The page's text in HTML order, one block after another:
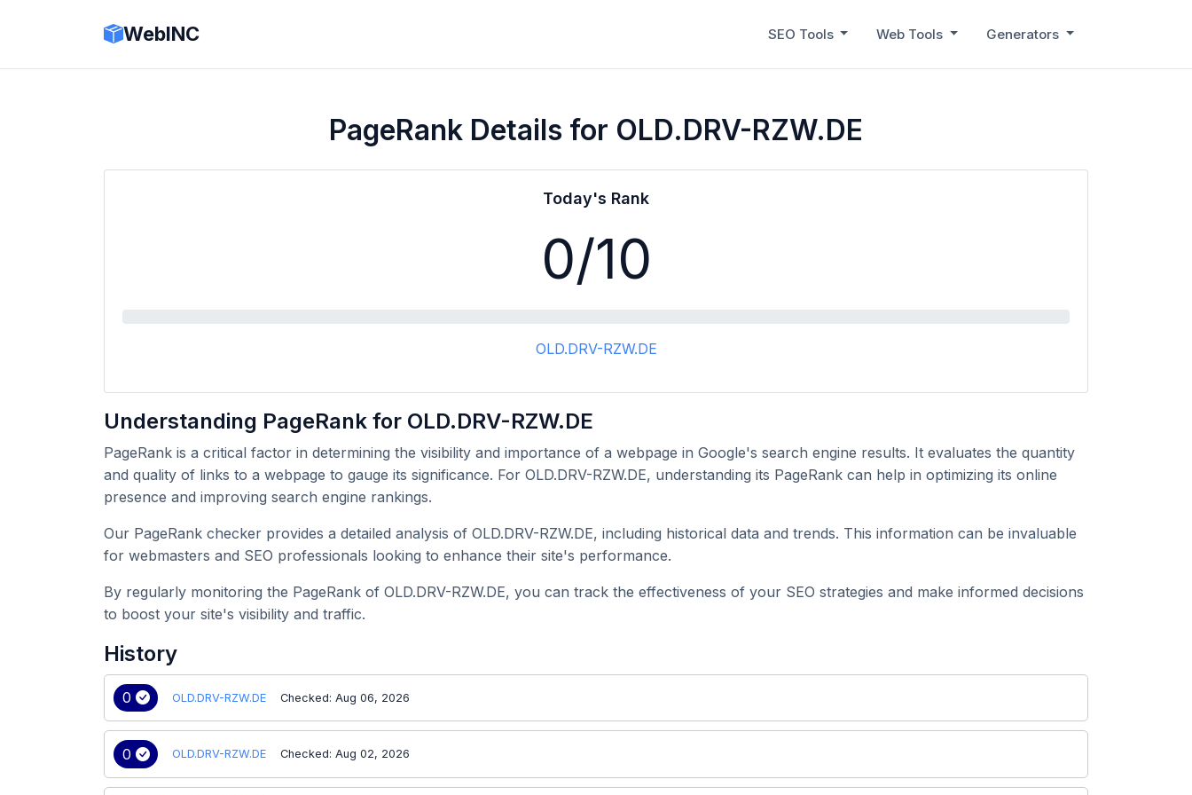
WebINC SEO Tools Web Tools Generators
PageRank Details for OLD.DRV-RZW.DE
Today's Rank
0/10
OLD.DRV-RZW.DE
Understanding PageRank for OLD.DRV-RZW.DE
PageRank is a critical factor in determining the visibility and importance of a webpage in Google's search engine results. It evaluates the quantity
and quality of links to a webpage to gauge its significance. For OLD.DRV-RZW.DE, understanding its PageRank can help in optimizing its online
presence and improving search engine rankings.
Our PageRank checker provides a detailed analysis of OLD.DRV-RZW.DE, including historical data and trends. This information can be invaluable
for webmasters and SEO professionals looking to enhance their site's performance.
By regularly monitoring the PageRank of OLD.DRV-RZW.DE, you can track the effectiveness of your SEO strategies and make informed decisions
to boost your site's visibility and traffic.
History
0 OLD.DRV-RZW.DE Checked: Aug 06, 2026
0 OLD.DRV-RZW.DE Checked: Aug 02, 2026